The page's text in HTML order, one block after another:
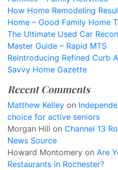
How Home Remodeling
Home – Good Family Home
The Ultimate Used Car
Master Guide – Rapid MTS
Reintroducing Refined Curb
Savvy Home Gazette
Recent Comments
Matthew Kelley on
choice for active seniors
Morgan Hill on Channel 13
News Source
Howard Montomery on Are
Restaurants in Rochester?